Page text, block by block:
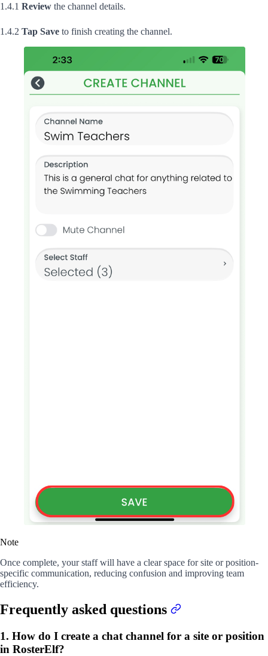
1.4.1 Review the channel details.
1.4.2 Tap Save to finish creating the channel.
Note
Once complete, your staff will have a clear space for site or position-
specific communication, reducing confusion and improving team
efficiency.
Frequently asked questions
1. How do I create a chat channel for a site or position
in RosterElf?